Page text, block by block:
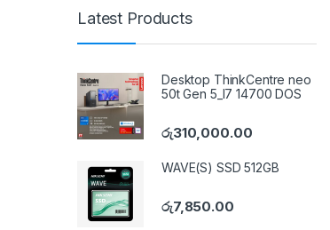
Latest Products
Desktop ThinkCentre neo
50t Gen 5_I7 14700 DOS
රු310,000.00
WAVE(S) SSD 512GB
රු7,850.00